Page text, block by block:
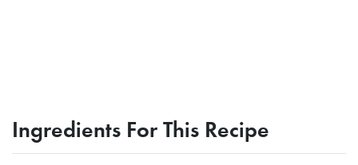
Ingredients For This Recipe